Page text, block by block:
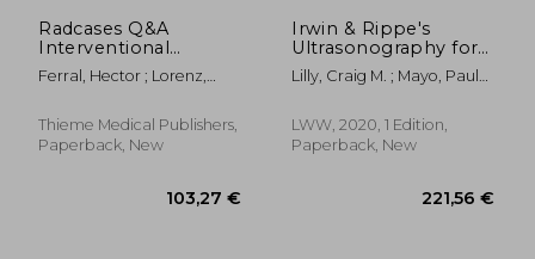
Radcases Q&A
Interventional
Radiology
Ferral, Hector ; Lorenz,
Thieme Medical Publishers,
Paperback, New
Irwin & Rippe's
Ultrasonography for
Management of the
Critically Ill
Lilly, Craig M. ; Mayo, Paul
LWW, 2020, 1 Edition,
Paperback, New